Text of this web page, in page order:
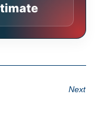
Next